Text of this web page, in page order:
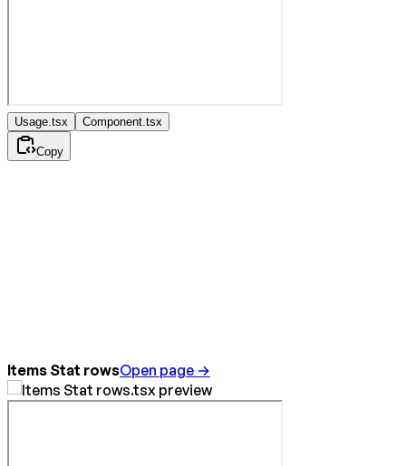
Usage.tsx Component.tsx
Copy
Items Stat rowsOpen page →